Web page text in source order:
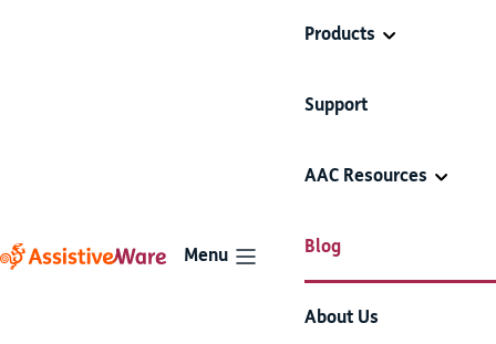
Menu
Products
Support
AAC Resources
Blog
About Us
Do’s and Don’ts of AAC -